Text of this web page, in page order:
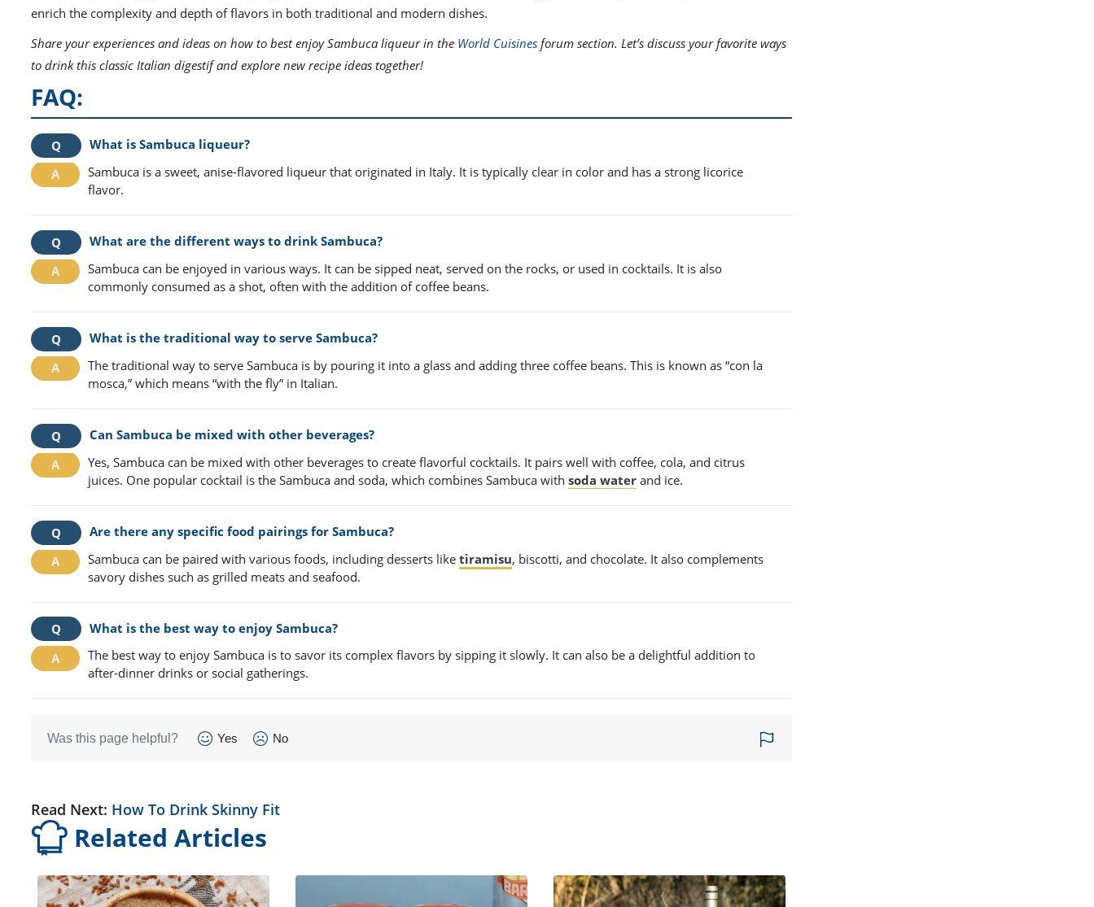
enrich the complexity and depth of flavors in both traditional and modern dishes.
Share your experiences and ideas on how to best enjoy Sambuca liqueur in the World Cuisines forum section. Let’s discuss your favorite ways
to drink this classic Italian digestif and explore new recipe ideas together!
FAQ:
What is Sambuca liqueur?
Sambuca is a sweet, anise-flavored liqueur that originated in Italy. It is typically clear in color and has a strong licorice
flavor.
What are the different ways to drink Sambuca?
Sambuca can be enjoyed in various ways. It can be sipped neat, served on the rocks, or used in cocktails. It is also
commonly consumed as a shot, often with the addition of coffee beans.
What is the traditional way to serve Sambuca?
The traditional way to serve Sambuca is by pouring it into a glass and adding three coffee beans. This is known as “con la
mosca,” which means “with the fly” in Italian.
Can Sambuca be mixed with other beverages?
Yes, Sambuca can be mixed with other beverages to create flavorful cocktails. It pairs well with coffee, cola, and citrus
juices. One popular cocktail is the Sambuca and soda, which combines Sambuca with soda water and ice.
Are there any specific food pairings for Sambuca?
Sambuca can be paired with various foods, including desserts like tiramisu, biscotti, and chocolate. It also complements
savory dishes such as grilled meats and seafood.
What is the best way to enjoy Sambuca?
The best way to enjoy Sambuca is to savor its complex flavors by sipping it slowly. It can also be a delightful addition to
after-dinner drinks or social gatherings.
Was this page helpful? Yes No
Read Next: How To Drink Skinny Fit
Related Articles